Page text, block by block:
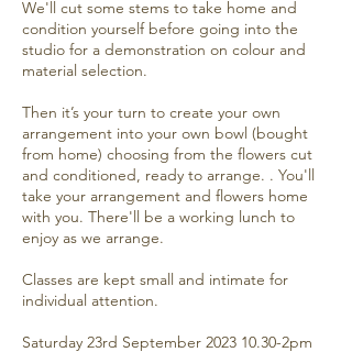
We'll cut some stems to take home and
condition yourself before going into the
studio for a demonstration on colour and
material selection.
Then it’s your turn to create your own
arrangement into your own bowl (bought
from home) choosing from the flowers cut
and conditioned, ready to arrange. . You'll
take your arrangement and flowers home
with you. There'll be a working lunch to
enjoy as we arrange.
Classes are kept small and intimate for
individual attention.
Saturday 23rd September 2023 10.30-2pm